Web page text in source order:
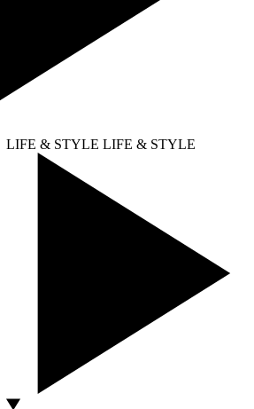
LIFE & STYLE LIFE & STYLE